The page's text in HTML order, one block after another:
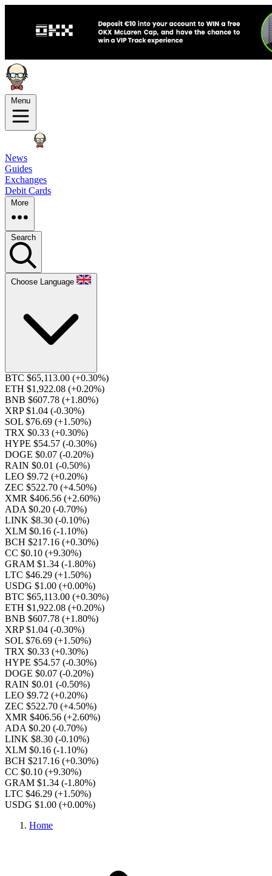
Menu
News
Guides
Exchanges
Debit Cards
More
Search
Choose Language
BTC $65,113.00 (+0.30%)
ETH $1,922.08 (+0.20%)
BNB $607.78 (+1.80%)
XRP $1.04 (-0.30%)
SOL $76.69 (+1.50%)
TRX $0.33 (+0.30%)
HYPE $54.57 (-0.30%)
DOGE $0.07 (-0.20%)
RAIN $0.01 (-0.50%)
LEO $9.72 (+0.20%)
ZEC $522.70 (+4.50%)
XMR $406.56 (+2.60%)
ADA $0.20 (-0.70%)
LINK $8.30 (-0.10%)
XLM $0.16 (-1.10%)
BCH $217.16 (+0.30%)
CC $0.10 (+9.30%)
GRAM $1.34 (-1.80%)
LTC $46.29 (+1.50%)
USDG $1.00 (+0.00%)
BTC $65,113.00 (+0.30%)
ETH $1,922.08 (+0.20%)
BNB $607.78 (+1.80%)
XRP $1.04 (-0.30%)
SOL $76.69 (+1.50%)
TRX $0.33 (+0.30%)
HYPE $54.57 (-0.30%)
DOGE $0.07 (-0.20%)
RAIN $0.01 (-0.50%)
LEO $9.72 (+0.20%)
ZEC $522.70 (+4.50%)
XMR $406.56 (+2.60%)
ADA $0.20 (-0.70%)
LINK $8.30 (-0.10%)
XLM $0.16 (-1.10%)
BCH $217.16 (+0.30%)
CC $0.10 (+9.30%)
GRAM $1.34 (-1.80%)
LTC $46.29 (+1.50%)
USDG $1.00 (+0.00%)
Home